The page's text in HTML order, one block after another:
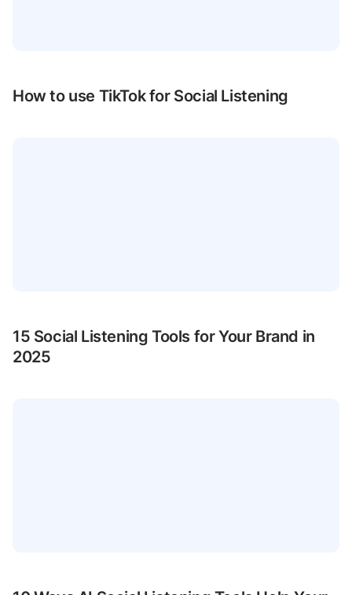
How to use TikTok for Social Listening
15 Social Listening Tools for Your Brand in
2025